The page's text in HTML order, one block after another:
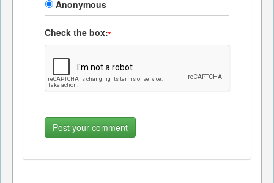
Anonymous
Check the box:*